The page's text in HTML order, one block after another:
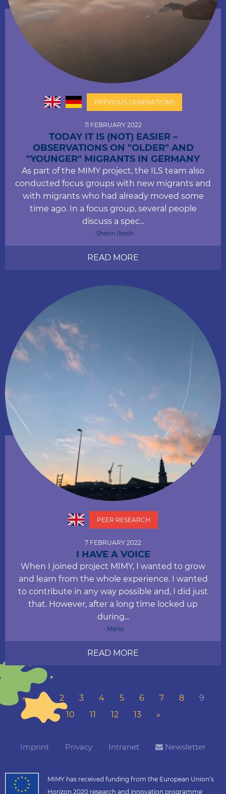
11 FEBRUARY 2022
TODAY IT IS (NOT) EASIER –
OBSERVATIONS ON "OLDER" AND
"YOUNGER" MIGRANTS IN GERMANY
PREVIOUS GENERATIONS
As part of the MIMY project, the ILS team also
conducted focus groups with new migrants and
with migrants who had already moved some
time ago. In a focus group, several people
discuss a spec...
- Sherin Ibesh
READ MORE
7 FEBRUARY 2022
I HAVE A VOICE
PEER RESEARCH
When I joined project MIMY, I wanted to grow
and learn from the whole experience. I wanted
to contribute in any way possible and, I did just
that. However, after a long time locked up
during...
- Marie
READ MORE
« 1 2 3 4 5 6 7 8
9
10
11 12 13 »
Imprint Privacy Intranet Newsletter
MIMY has received funding from the European Union’s
Horizon 2020 research and innovation programme